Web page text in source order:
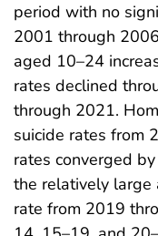
period with no
2001 through
aged 10–24
rates declined
through 2021.
suicide rates from
rates converged
the relatively large
rate from 2019